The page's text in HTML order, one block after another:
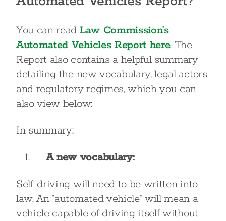
You can read Law Commission’s
Automated Vehicles Report here. The
Report also contains a helpful summary
detailing the new vocabulary, legal actors
and regulatory regimes, which you can
also view below:
In summary:
A new vocabulary:
Self-driving will need to be written into
law. An “automated vehicle” will mean a
vehicle capable of driving itself without